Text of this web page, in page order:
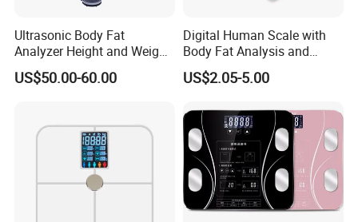
Ultrasonic Body Fat
Analyzer Height and Weight
Scale with 200kg
US$50.00-60.00
Digital Human Scale with
Body Fat Analysis and
Rechargeable Battery
US$2.05-5.00